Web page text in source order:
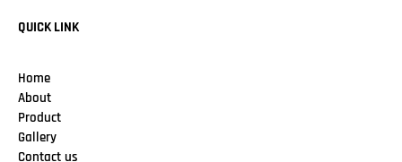
QUICK LINK
Home
About
Product
Gallery
Contact us